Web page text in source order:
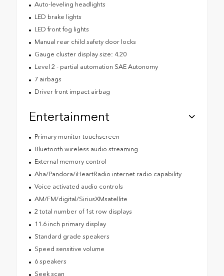
Auto-leveling headlights
LED brake lights
LED front fog lights
Manual rear child safety door locks
Gauge cluster display size: 4.20
Level 2 - partial automation SAE Autonomy
7 airbags
Driver front impact airbag
Entertainment
Primary monitor touchscreen
Bluetooth wireless audio streaming
External memory control
Aha/Pandora/iHeartRadio internet radio capability
Voice activated audio controls
AM/FM/digital/SiriusXMsatellite
2 total number of 1st row displays
11.6 inch primary display
Standard grade speakers
Speed sensitive volume
6 speakers
Seek scan